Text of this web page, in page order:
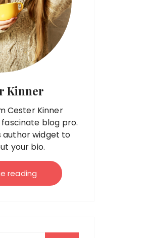
Kinner
Cester Kinner
blog pro.
author widget to
your bio.
reading